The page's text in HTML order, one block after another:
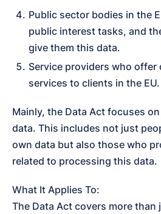
Public sector bodies in the
public interest tasks, and
give them this data.
Service providers who offer
services to clients in the EU.
Mainly, the Data Act focuses
data. This includes not just
own data but also those who
related to processing this data.
What It Applies To:
The Data Act covers more than